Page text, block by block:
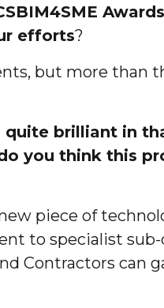
efforts?
but more than
brilliant in
you think this
piece of
to specialist
Contractors can